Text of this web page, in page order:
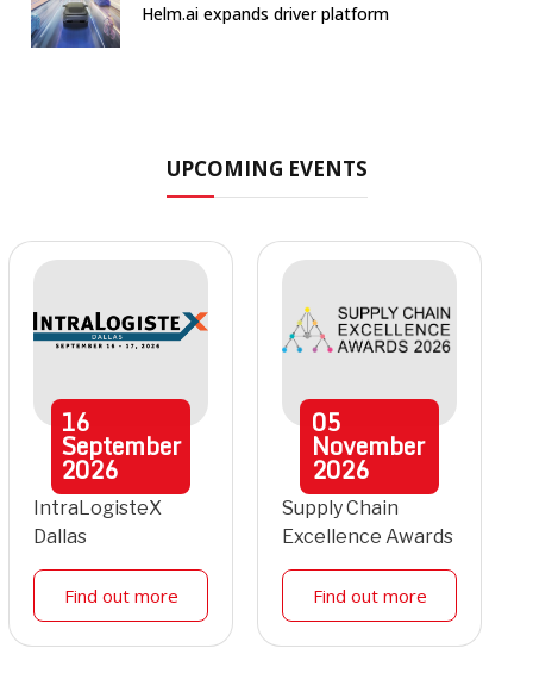
Helm.ai expands driver platform
UPCOMING EVENTS
16
September
2026
IntraLogisteX
Dallas
Find out more
05
November
2026
Supply Chain
Excellence Awards
Find out more